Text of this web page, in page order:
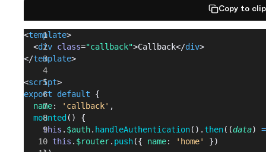
Copy to
<template>
  <
div class="callback">Callback</div>
</template>
<script>
export default {
  name
: 'callback' ,
  mounted
() {
    this
. $auth. handleAuthentication(). then((data)
      this
. $router. push({ name: 'home'
})